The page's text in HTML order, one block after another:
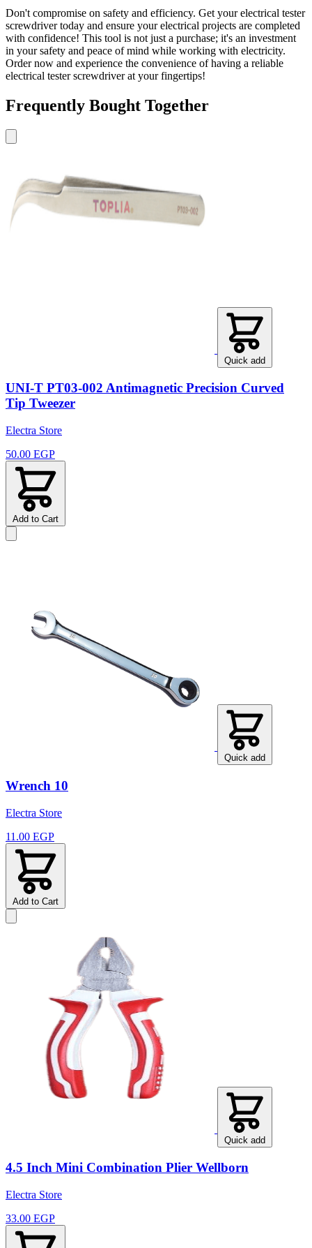
Don't compromise on safety and efficiency. Get your electrical tester
screwdriver today and ensure your electrical projects are completed
with confidence! This tool is not just a purchase; it's an investment
in your safety and peace of mind while working with electricity.
Order now and experience the convenience of having a reliable
electrical tester screwdriver at your fingertips!
Frequently Bought Together
Quick add
UNI-T PT03-002 Antimagnetic Precision Curved
Tip Tweezer
Electra Store
50.00 EGP
Add to Cart
Quick add
Wrench 10
Electra Store
11.00 EGP
Add to Cart
Quick add
4.5 Inch Mini Combination Plier Wellborn
Electra Store
33.00 EGP